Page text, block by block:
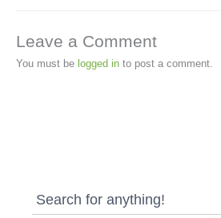
Leave a Comment
You must be logged in to post a comment.
Search for anything!